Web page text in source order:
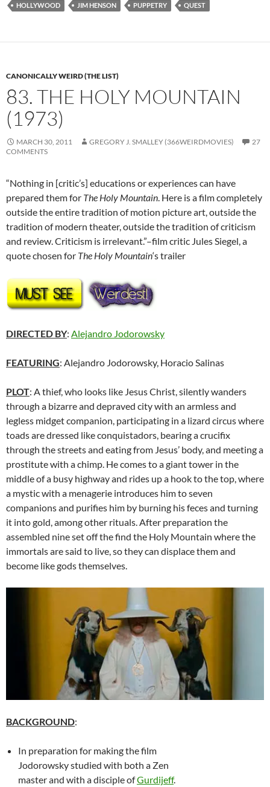
HOLLYWOOD
JIM HENSON PUPPETRY QUEST
CANONICALLY WEIRD (THE LIST)
83. THE HOLY MOUNTAIN
(1973)
MARCH 30, 2011 GREGORY J. SMALLEY (366WEIRDMOVIES)
27
COMMENTS
“Nothing in [critic’s] educations or experiences can have
prepared them for The Holy Mountain . Here is a film completely
outside the entire tradition of motion picture art, outside the
tradition of modern theater, outside the tradition of criticism
and review. Criticism is irrelevant.”–film critic Jules Siegel, a
quote chosen for The Holy Mountain‘s trailer
DIRECTED BY: Alejandro Jodorowsky
FEATURING: Alejandro Jodorowsky, Horacio Salinas
PLOT: A thief, who looks like Jesus Christ, silently wanders
through a bizarre and depraved city with an armless and
legless midget companion, participating in a lizard circus where
toads are dressed like conquistadors, bearing a crucifix
through the streets and eating from Jesus’ body, and meeting a
prostitute with a chimp. He comes to a giant tower in the
middle of a busy highway and rides up a hook to the top, where
a mystic with a menagerie introduces him to seven
companions and purifies him by burning his feces and turning
it into gold, among other rituals. After preparation the
assembled nine set off the find the Holy Mountain where the
immortals are said to live, so they can displace them and
become like gods themselves.
BACKGROUND:
In preparation for making the film
Jodorowsky studied with both a Zen
master and with a disciple ofGurdijeff.